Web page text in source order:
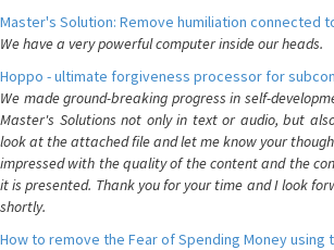
Master's Solution: Remove humiliation connected
We have a very powerful computer inside our heads.
Hoppo - ultimate forgiveness processor for
We made ground-breaking progress in self-
Master's Solutions not only in text or audio, but
look at the attached file and let me know your
impressed with the quality of the content and the
it is presented. Thank you for your time and I look
shortly.
How to remove the Fear of Spending Money using